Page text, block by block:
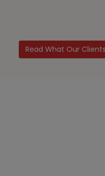
Read What Our